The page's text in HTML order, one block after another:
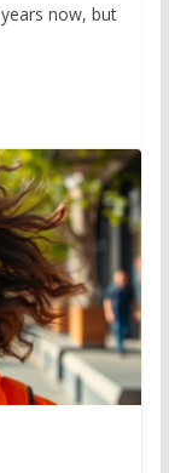
now, but